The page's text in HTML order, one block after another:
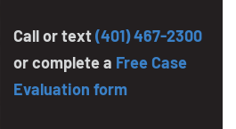
Call or text(401) 467-2300
or complete a Free Case
Evaluation form